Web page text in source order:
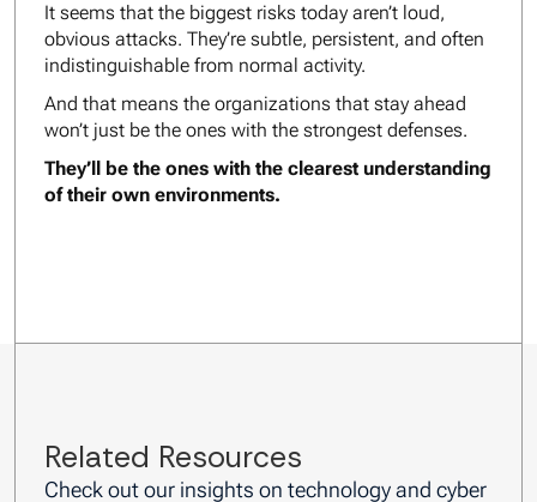
It seems that the biggest risks today aren’t loud,
obvious attacks. They’re subtle, persistent, and often
indistinguishable from normal activity.
And that means the organizations that stay ahead
won’t just be the ones with the strongest defenses.
They’ll be the ones with the clearest understanding
of their own environments.
Related Resources
Check out our insights on technology and cyber